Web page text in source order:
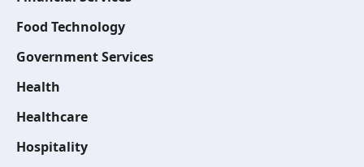
Food Technology
Government Services
Health
Healthcare
Hospitality